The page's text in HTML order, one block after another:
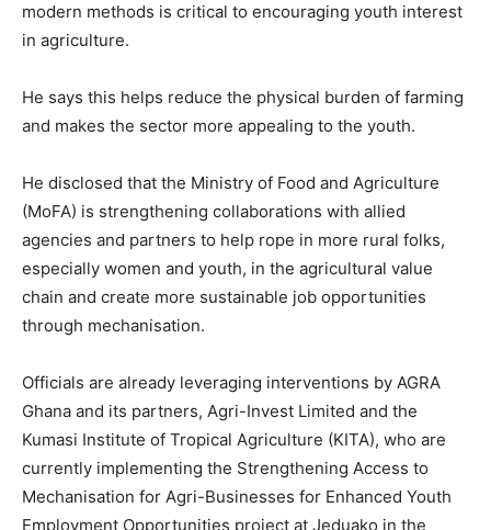
modern methods is critical to encouraging youth interest
in agriculture.
He says this helps reduce the physical burden of farming
and makes the sector more appealing to the youth.
He disclosed that the Ministry of Food and Agriculture
(MoFA) is strengthening collaborations with allied
agencies and partners to help rope in more rural folks,
especially women and youth, in the agricultural value
chain and create more sustainable job opportunities
through mechanisation.
Officials are already leveraging interventions by AGRA
Ghana and its partners, Agri-Invest Limited and the
Kumasi Institute of Tropical Agriculture (KITA), who are
currently implementing the Strengthening Access to
Mechanisation for Agri-Businesses for Enhanced Youth
Employment Opportunities project at Jeduako in the